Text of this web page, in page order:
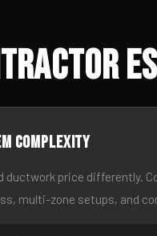
complexity
ductwork price differently.
multi-zone setups, and